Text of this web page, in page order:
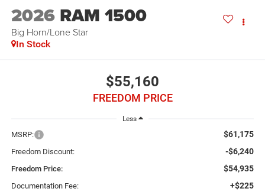
2026 RAM 1500
Big Horn/Lone Star
In Stock
$55,160
FREEDOM PRICE
Less
MSRP: $61,175
Freedom Discount: -$6,240
Freedom Price: $54,935
Documentation Fee: +$225